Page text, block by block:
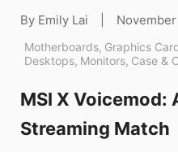
By Emily Lai
Motherboards, Graphics
Desktops, Monitors, Case &
MSI X Voicemod:
Streaming Match